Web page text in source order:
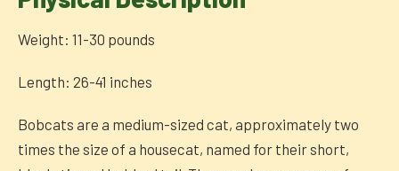
Weight: 11-30 pounds
Length: 26-41 inches
Bobcats are a medium-sized cat, approximately two
times the size of a housecat, named for their short,